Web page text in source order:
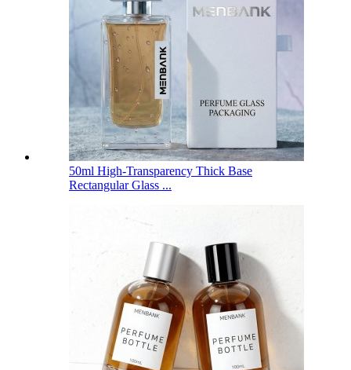
50ml High-Transparency Thick Base
Rectangular Glass ...